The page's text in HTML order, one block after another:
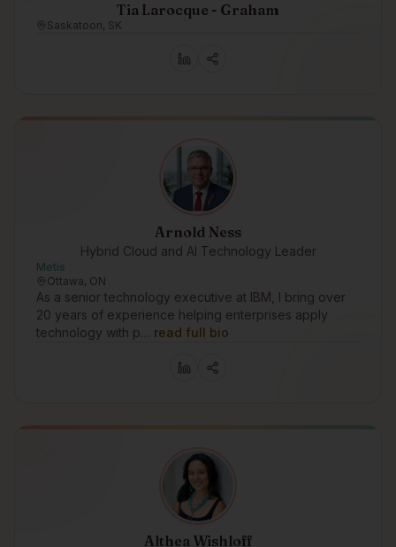
Tia Larocque - Graham
Saskatoon, SK
Arnold Ness
Hybrid Cloud and AI Technology Leader
Metis
Ottawa, ON
As a senior technology executive at IBM, I bring over
20 years of experience helping enterprises apply
technology with p… read full bio
Althea Wishloff